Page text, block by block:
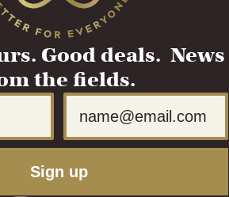
Good deals. News
the fields.
Email
Sign up